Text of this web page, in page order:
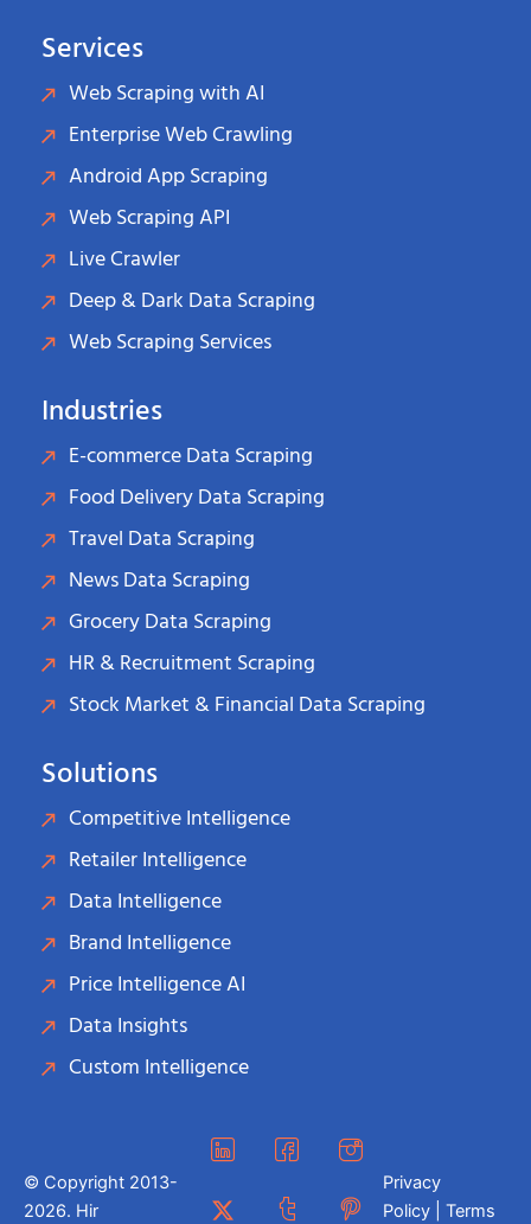
Services
Web Scraping with AI
Enterprise Web Crawling
Android App Scraping
Web Scraping API
Live Crawler
Deep & Dark Data Scraping
Web Scraping Services
Industries
E-commerce Data Scraping
Food Delivery Data Scraping
Travel Data Scraping
News Data Scraping
Grocery Data Scraping
HR & Recruitment Scraping
Stock Market & Financial Data Scraping
Solutions
Competitive Intelligence
Retailer Intelligence
Data Intelligence
Brand Intelligence
Price Intelligence AI
Data Insights
Custom Intelligence
© Copyright 2013-
2026. Hir
Privacy
Policy | Terms